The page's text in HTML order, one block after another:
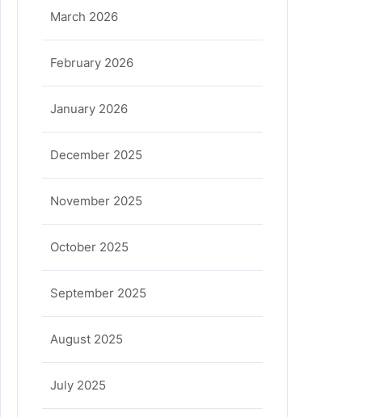
March 2026
February 2026
January 2026
December 2025
November 2025
October 2025
September 2025
August 2025
July 2025